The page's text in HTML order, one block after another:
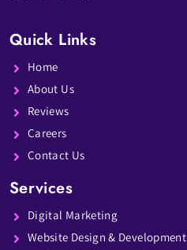
Quick Links
Home
About Us
Reviews
Careers
Contact Us
Services
Digital Marketing
Website Design & Development